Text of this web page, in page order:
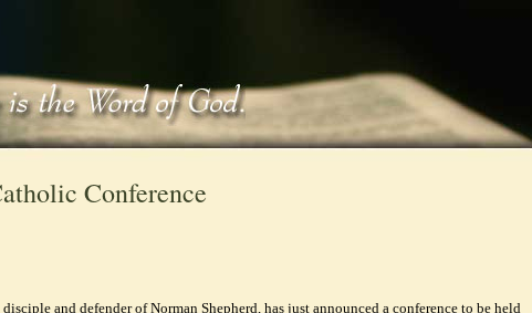
Conference
and defender of Norman Shepherd, has just announced a conference to be held